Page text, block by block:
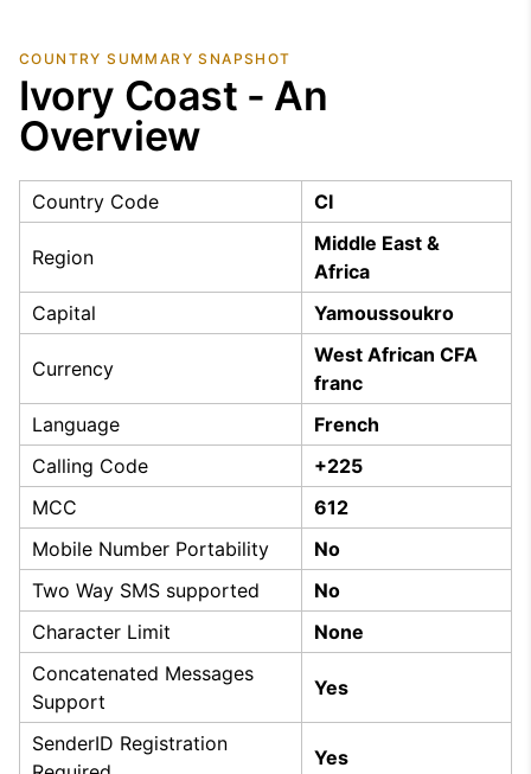
COUNTRY SUMMARY SNAPSHOT
Ivory Coast - An
Overview
Country Code CI
Region
Middle East &
Africa
Capital
Yamoussoukro
Currency
West African CFA
franc
Language
French
Calling Code
+225
MCC
612
Mobile Number Portability
No
Two Way SMS supported
No
Character Limit
None
Concatenated Messages
Support
Yes
SenderID Registration
Yes